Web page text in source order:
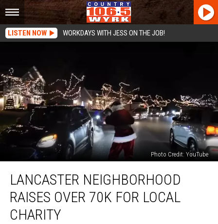
LISTEN NOW WORKDAYS WITH JESS ON THE JOB!
Photo Credit: YouTube
Neighborhood
Over
70K
LANCASTER NEIGHBORHOOD
RAISES OVER 70K FOR LOCAL
CHARITY